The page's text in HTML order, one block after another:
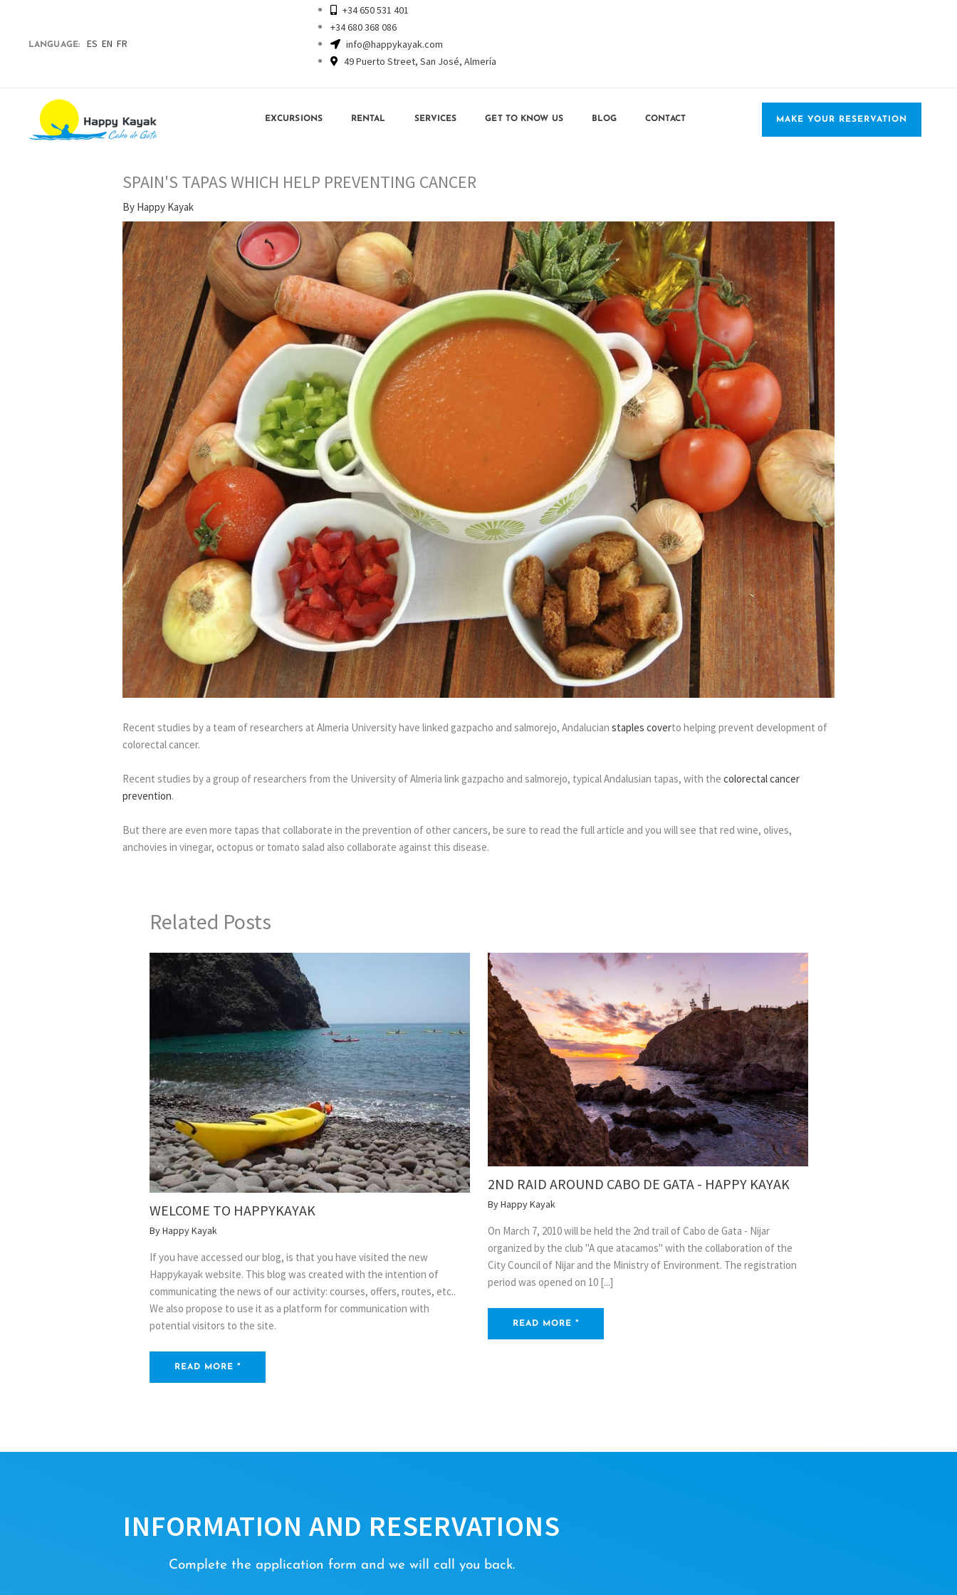
contentLANGUAGE: ES EN FR
+34 650 531 401
+34 680 368 086
info@happykayak.com
49 Puerto Street, San José, Almería
EXCURSIONS RENTAL SERVICES GET TO KNOW US BLOG CONTACT MAKE YOUR RESERVATION
SPAIN'S TAPAS WHICH HELP PREVENTING CANCER
By Happy Kayak
Recent studies by a team of researchers at Almeria University have linked gazpacho and salmorejo, Andalucian staples coverto helping prevent development of
colorectal cancer.
Recent studies by a group of researchers from the University of Almeria link gazpacho and salmorejo, typical Andalusian tapas, with the colorectal cancer
prevention.
But there are even more tapas that collaborate in the prevention of other cancers, be sure to read the full article and you will see that red wine, olives,
anchovies in vinegar, octopus or tomato salad also collaborate against this disease.
Related Posts
WELCOME TO HAPPYKAYAK
ByHappy Kayak
If you have accessed our blog, is that you have visited the new
Happykayak website. This blog was created with the intention of
communicating the news of our activity: courses, offers, routes, etc..
We also propose to use it as a platform for communication with
potential visitors to the site.
READ MORE "
2ND RAID AROUND CABO DE GATA - HAPPY KAYAK
ByHappy Kayak
On March 7, 2010 will be held the 2nd trail of Cabo de Gata - Nijar
organized by the club "A que atacamos" with the collaboration of the
City Council of Nijar and the Ministry of Environment. The registration
period was opened on 10 [...]
READ MORE "
INFORMATION AND RESERVATIONS
Complete the application form and we will call you back.